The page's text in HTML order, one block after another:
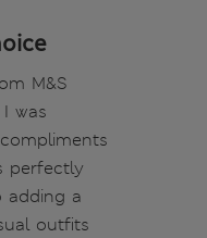
M&S
was
perfectly
adding a
outfits